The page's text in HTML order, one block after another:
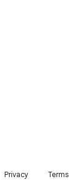
Privacy Terms